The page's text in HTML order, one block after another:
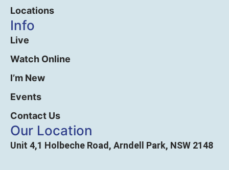
Locations
Info
Live
Watch Online
I’m New
Events
Contact Us
Our Location
Unit 4,1 Holbeche Road, Arndell Park, NSW 2148